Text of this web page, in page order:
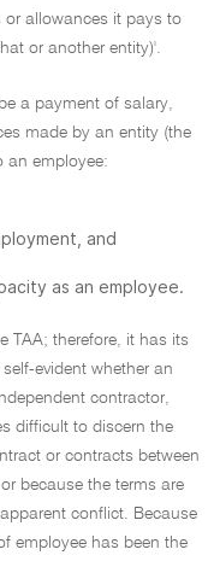
allowances it pays to
or another entity)'.
a payment of salary,
made by an entity (the
an employee:
and
as an employee.
TAA; therefore, it has its
evident whether an
contractor,
difficult to discern the
or contracts between
because the terms are
conflict. Because
employee has been the